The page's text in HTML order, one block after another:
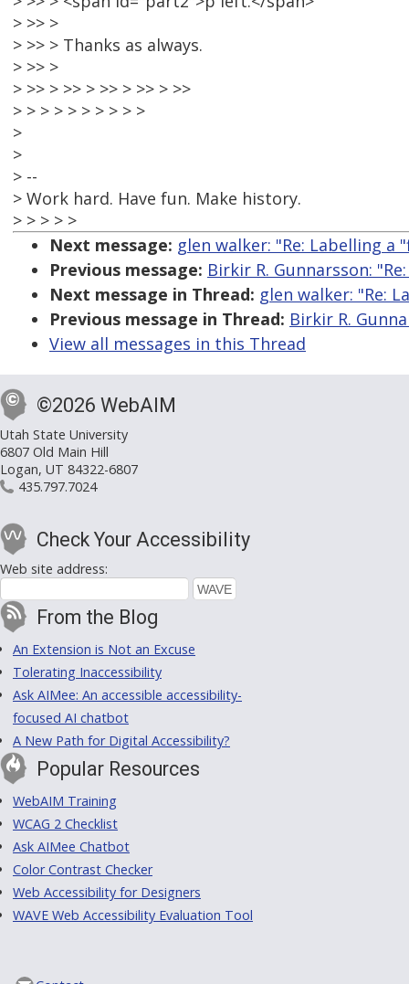
> >> >
> >> > Thanks as always.
> >> >
> >> > >> > >> > >> > >>
> > > > > > > > > >
>
>
> --
> Work hard. Have fun. Make history.
> > > > >
Next message: glen walker: "Re: Labelling
Previous message: Birkir R. Gunnarsson:
Next message in Thread: glen walker: "Re:
Previous message in Thread: Birkir R.
View all messages in this Thread
©2026 WebAIM
Utah State University
6807 Old Main Hill
Logan, UT 84322-6807
435.797.7024
Check Your Accessibility
Web site address:
From the Blog
An Extension is Not an Excuse
Tolerating Inaccessibility
Ask AIMee: An accessible accessibility-
focused AI chatbot
A New Path for Digital Accessibility?
Popular Resources
WebAIM Training
WCAG 2 Checklist
Ask AIMee Chatbot
Color Contrast Checker
Web Accessibility for Designers
WAVE Web Accessibility Evaluation Tool